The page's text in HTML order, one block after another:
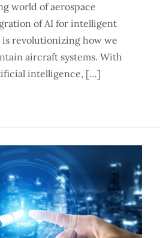
world of aerospace
of AI for intelligent
revolutionizing how we
aircraft systems. With
intelligence, […]